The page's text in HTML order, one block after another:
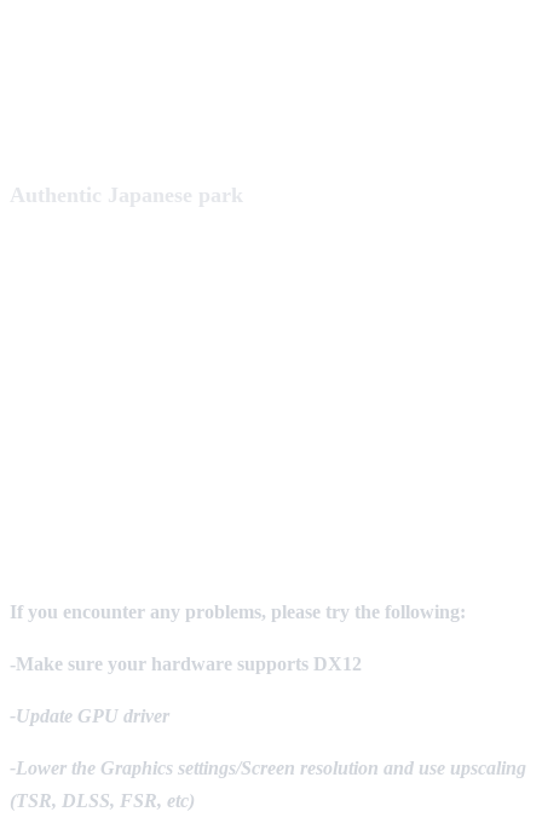
Authentic Japanese park
If you encounter any problems, please try the following:
-Make sure your hardware supports DX12
-Update GPU driver
-Lower the Graphics settings/Screen resolution and use upscaling
(TSR, DLSS, FSR, etc)